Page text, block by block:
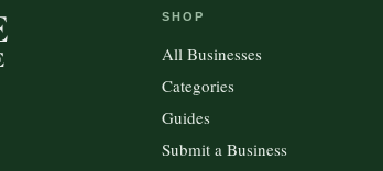
SHOP
All Businesses
Categories
Guides
Submit a Business